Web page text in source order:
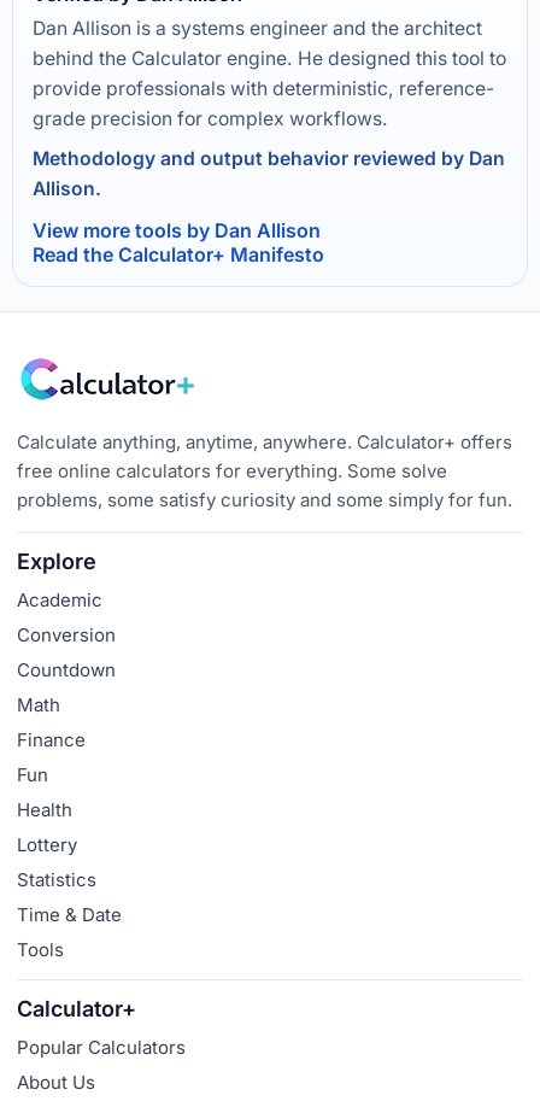
Dan Allison is a systems engineer and the architect
behind the Calculator engine. He designed this tool to
provide professionals with deterministic, reference-
grade precision for complex workflows.
Methodology and output behavior reviewed by Dan
Allison.
View more tools by Dan Allison
Read the Calculator+ Manifesto
Calculate anything, anytime, anywhere. Calculator+ offers
free online calculators for everything. Some solve
problems, some satisfy curiosity and some simply for fun.
Explore
Academic
Conversion
Countdown
Math
Finance
Fun
Health
Lottery
Statistics
Time & Date
Tools
Calculator+
Popular Calculators
About Us